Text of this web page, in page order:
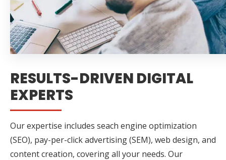
RESULTS-DRIVEN DIGITAL
EXPERTS
Our expertise includes seach engine optimization
(SEO), pay-per-click advertising (SEM), web design, and
content creation, covering all your needs. Our